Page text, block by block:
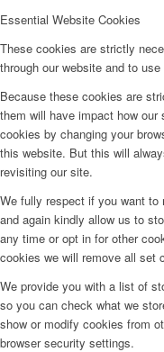
Essential Website Cookies
These cookies are strictly
through our website and to
Because these cookies are
them will have impact how
cookies by changing your
this website. But this will
revisiting our site.
We fully respect if you want
and again kindly allow us to
any time or opt in for other
cookies we will remove all set
We provide you with a list of
so you can check what we
show or modify cookies from
browser security settings.